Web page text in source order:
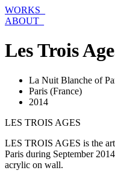
Skip
to
WORKS_
ABOUT_
Les Trois
La Nuit Blanche of
Paris (France)
2014
LES TROIS AGES
LES TROIS AGES is the
Paris during September
acrylic on wall.